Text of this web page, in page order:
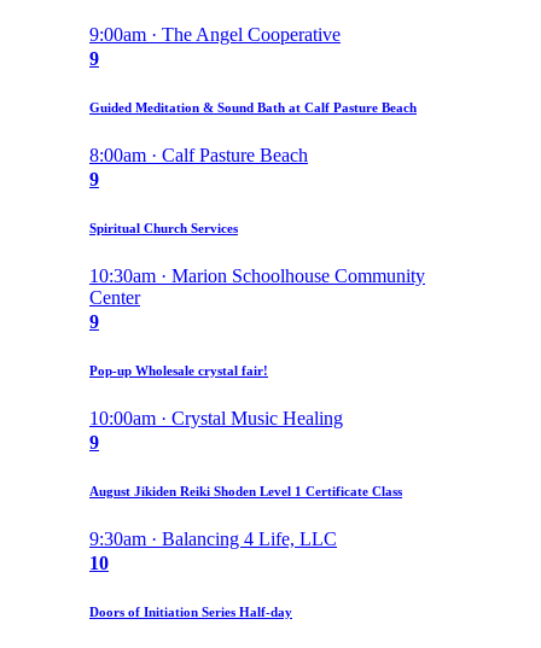
9:00am · The Angel Cooperative
9
Guided Meditation & Sound Bath at Calf Pasture Beach
8:00am · Calf Pasture Beach
9
Spiritual Church Services
10:30am · Marion Schoolhouse Community
Center
9
Pop-up Wholesale crystal fair!
10:00am · Crystal Music Healing
9
August Jikiden Reiki Shoden Level 1 Certificate Class
9:30am · Balancing 4 Life, LLC
10
Doors of Initiation Series Half-day